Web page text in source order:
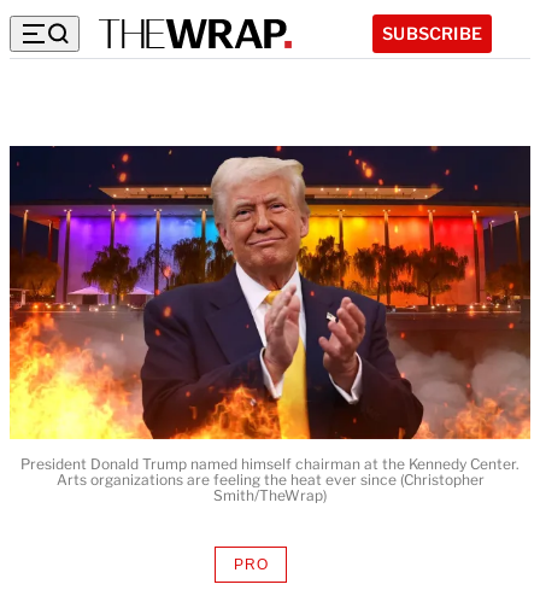
SUBSCRIBE
PROAVAILABLE
President Donald Trump named himself chairman at the Kennedy Center.
Arts organizations are feeling the heat ever since (Christopher
Smith/TheWrap)